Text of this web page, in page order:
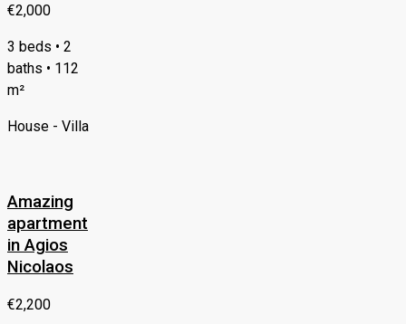
€2,000
3 beds • 2
baths • 112
m²
House - Villa
Amazing
apartment
in Agios
Nicolaos
€2,200